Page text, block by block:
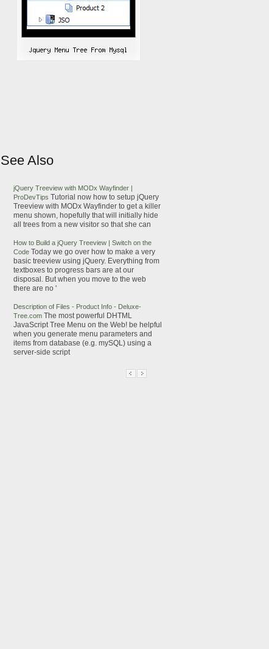
See Also
jQuery Treeview with MODx Wayfinder |
ProDevTips Tutorial now how to setup jQuery
Treeview with MODx Wayfinder to get a killer
menu shown, hopefully that will initially hide
all trees from a new visitor so that she can
How to Build a jQuery Treeview | Switch on the
Code Today we go over how to make a very
basic treeview using jQuery. Everything from
textboxes to progress bars are at our
disposal. But when you move to the web
there are no '
Description of Files - Product Info - Deluxe-
Tree .com The most powerful DHTML
JavaScriptTree Menu on the Web! be helpful
when you generate menu parameters and
items from database (e.g. mySQL) using a
server-side script